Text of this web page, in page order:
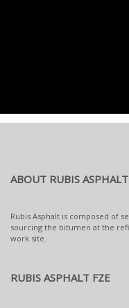
ABOUT RUBIS ASPHALT
Rubis Asphalt is composed of
sourcing the bitumen at the
work site.
RUBIS ASPHALT FZE